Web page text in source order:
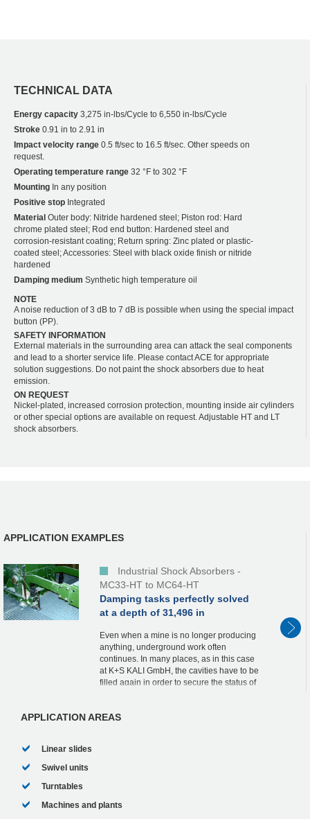
TECHNICAL DATA
Energy capacity 3,275 in-lbs/Cycle to 6,550 in-lbs/Cycle
Stroke 0.91 in to 2.91 in
Impact velocity range 0.5 ft/sec to 16.5 ft/sec. Other speeds on
request.
Operating temperature range 32 °F to 302 °F
Mounting In any position
Positive stop Integrated
Material Outer body: Nitride hardened steel; Piston rod: Hard
chrome plated steel; Rod end button: Hardened steel and
corrosion-resistant coating; Return spring: Zinc plated or plastic-
coated steel; Accessories: Steel with black oxide finish or nitride
hardened
Damping medium Synthetic high temperature oil
NOTE
A noise reduction of 3 dB to 7 dB is possible when using the special impact
button (PP).
SAFETY INFORMATION
External materials in the surrounding area can attack the seal components
and lead to a shorter service life. Please contact ACE for appropriate
solution suggestions. Do not paint the shock absorbers due to heat
emission.
ON REQUEST
Nickel-plated, increased corrosion protection, mounting inside air cylinders
or other special options are available on request. Adjustable HT and LT
shock absorbers.
APPLICATION EXAMPLES
Industrial Shock Absorbers -
MC33-HT to MC64-HT
Damping tasks perfectly solved
at a depth of 31,496 in
Even when a mine is no longer producing
anything, underground work often
continues. In many places, as in this case
at K+S KALI GmbH, the cavities have to be
filled again in order to secure the status of
APPLICATION AREAS
Linear slides
Swivel units
Turntables
Machines and plants